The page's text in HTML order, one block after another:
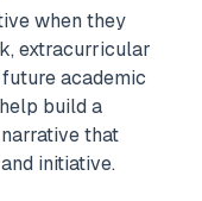
when they
extracurricular
academic
build a
that
initiative.